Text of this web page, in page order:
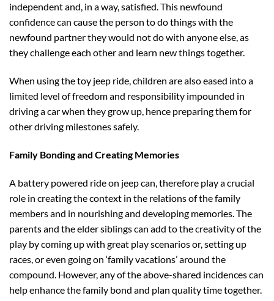
independent and, in a way, satisfied. This newfound
confidence can cause the person to do things with the
newfound partner they would not do with anyone else, as
they challenge each other and learn new things together.
When using the toy jeep ride, children are also eased into a
limited level of freedom and responsibility impounded in
driving a car when they grow up, hence preparing them for
other driving milestones safely.
Family Bonding and Creating Memories
A battery powered ride on jeep can, therefore play a crucial
role in creating the context in the relations of the family
members and in nourishing and developing memories. The
parents and the elder siblings can add to the creativity of the
play by coming up with great play scenarios or, setting up
races, or even going on ‘family vacations’ around the
compound. However, any of the above-shared incidences can
help enhance the family bond and plan quality time together.